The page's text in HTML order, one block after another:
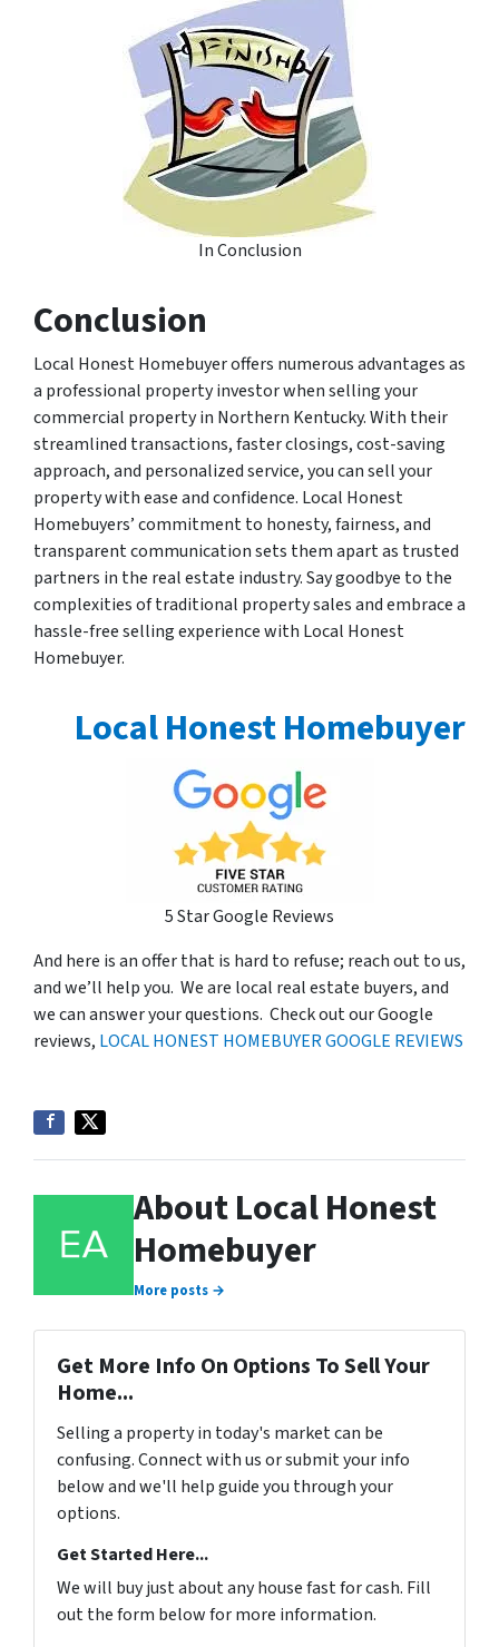
In Conclusion
Conclusion
Local Honest Homebuyer offers numerous advantages as
a professional property investor when selling your
commercial property in Northern Kentucky. With their
streamlined transactions, faster closings, cost-saving
approach, and personalized service, you can sell your
property with ease and confidence. Local Honest
Homebuyers’ commitment to honesty, fairness, and
transparent communication sets them apart as trusted
partners in the real estate industry. Say goodbye to the
complexities of traditional property sales and embrace a
hassle-free selling experience with Local Honest
Homebuyer.
Local Honest Homebuyer
5 Star Google Reviews
And here is an offer that is hard to refuse; reach out to us,
and we’ll help you. We are local real estate buyers, and
we can answer your questions. Check out our Google
reviews, LOCAL HONEST HOMEBUYER GOOGLE REVIEWS
About Local Honest
Homebuyer
More posts →
Get More Info On Options To Sell Your
Home...
Selling a property in today's market can be
confusing. Connect with us or submit your info
below and we'll help guide you through your
options.
Get Started Here...
We will buy just about any house fast for cash. Fill
out the form below for more information.